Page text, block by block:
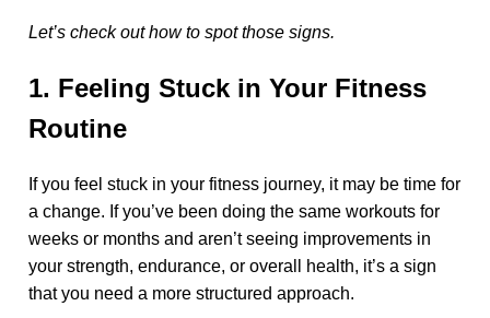
Let’s check out how to spot those signs.
1. Feeling Stuck in Your Fitness
Routine
If you feel stuck in your fitness journey, it may be time for
a change. If you’ve been doing the same workouts for
weeks or months and aren’t seeing improvements in
your strength, endurance, or overall health, it’s a sign
that you need a more structured approach.